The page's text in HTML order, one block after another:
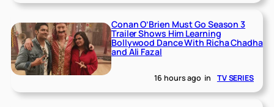
Conan O’Brien Must Go Season 3
Trailer Shows Him Learning
Bollywood Dance With Richa Chadha
and Ali Fazal
16 hours ago in TV SERIES